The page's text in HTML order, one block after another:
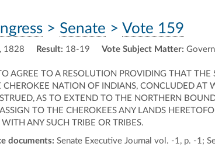
> Senate > Vote 159
1828 Result: 18-19 Vote Subject Matter:
AGREE TO A RESOLUTION PROVIDING THAT
CHEROKEE NATION OF INDIANS, CONCLUDED
AS TO EXTEND TO THE NORTHERN
TO THE CHEROKEES ANY LANDS
ANY SUCH TRIBE OR TRIBES.
documents: Senate Executive Journal vol. -1, p. -1;